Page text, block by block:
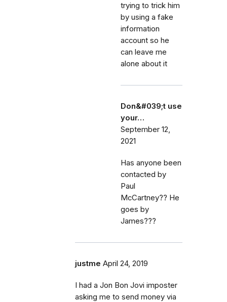
trying to trick him
by using a fake
information
account so he
can leave me
alone about it
Don&#039;t use
your…
September 12,
2021
Has anyone been
contacted by
Paul
McCartney?? He
goes by
James???
justme April 24, 2019
I had a Jon Bon Jovi imposter
asking me to send money via